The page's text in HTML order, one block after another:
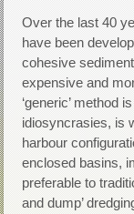
Over the last 40
have been
cohesive
expensive and
‘generic’ method
idiosyncrasies, is
harbour
enclosed basins,
preferable to
and dump’